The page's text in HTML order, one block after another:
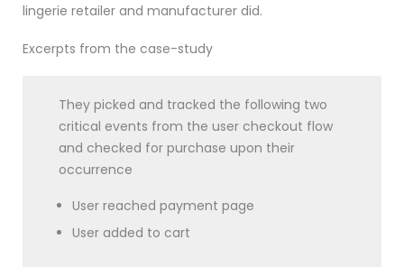
lingerie retailer and manufacturer did.
Excerpts from the case-study
They picked and tracked the following two
critical events from the user checkout flow
and checked for purchase upon their
occurrence
User reached payment page
User added to cart